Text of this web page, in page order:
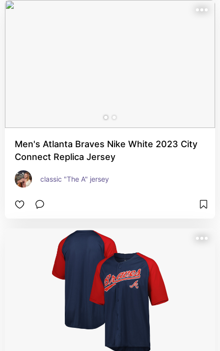
Men's Atlanta Braves Nike White 2023 City
Connect Replica Jersey
classic "The A" jersey